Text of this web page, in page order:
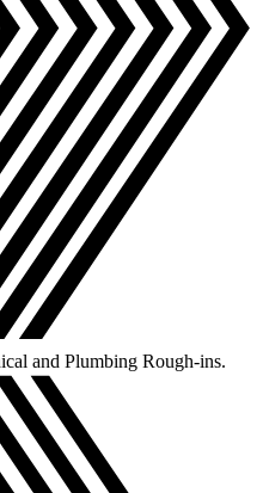
and Plumbing Rough-ins.